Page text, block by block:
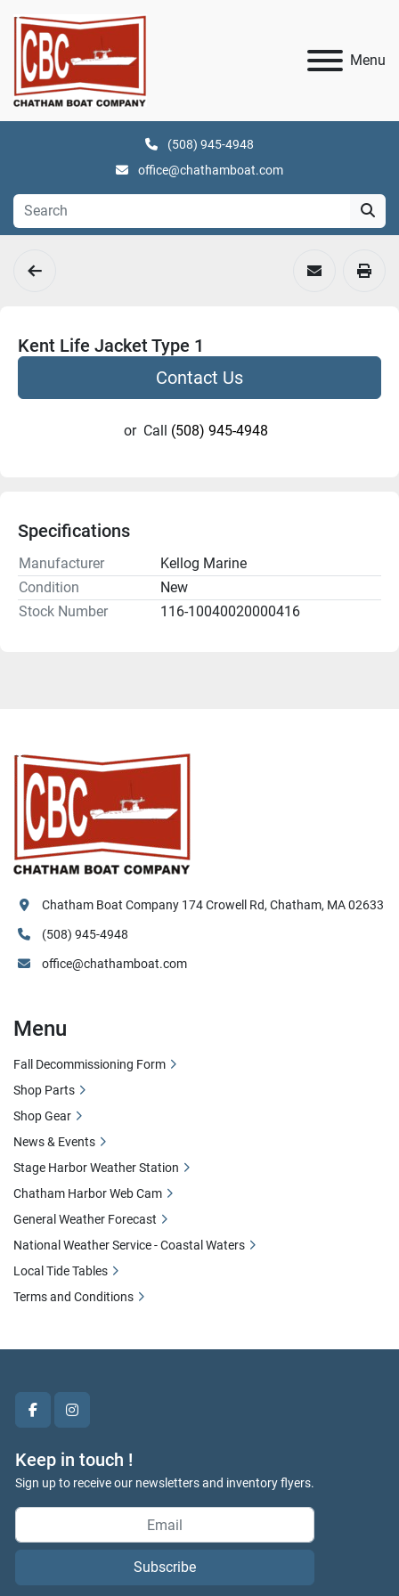
Menu
(508) 945-4948
office@chathamboat.com
Kent Life Jacket Type 1
Contact Us
or Call (508) 945-4948
Specifications
Manufacturer
Kellog Marine
Condition
New
Stock Number
116-10040020000416
facebookinstagram
Keep in touch !
Sign up to receive our newsletters and inventory flyers.
Subscribe
Chatham Boat Company 174 Crowell Rd, Chatham, MA 02633
(508) 945-4948
office@chathamboat.com
Menu
Fall Decommissioning Form
Shop Parts
Shop Gear
News & Events
Stage Harbor Weather Station
Chatham Harbor Web Cam
General Weather Forecast
National Weather Service - Coastal Waters
Local Tide Tables
Terms and Conditions